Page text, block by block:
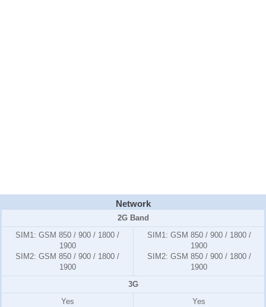
Network
2G Band
SIM1: GSM 850 / 900 / 1800 /
1900
SIM2: GSM 850 / 900 / 1800 /
1900
SIM1: GSM 850 / 900 / 1800 /
1900
SIM2: GSM 850 / 900 / 1800 /
1900
3G
Yes
Yes